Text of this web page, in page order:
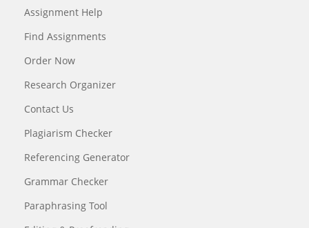
Assignment Help
Find Assignments
Order Now
Research Organizer
Contact Us
Plagiarism Checker
Referencing Generator
Grammar Checker
Paraphrasing Tool